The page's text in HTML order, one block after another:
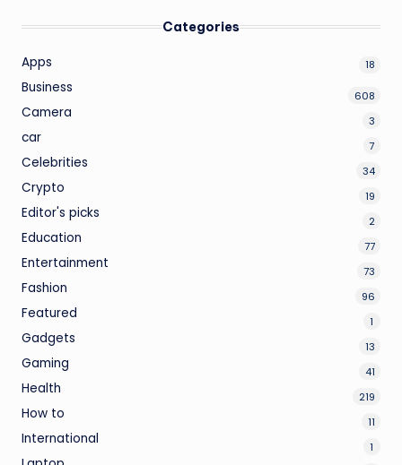
Categories
Apps 18
Business 608
Camera 3
car 7
Celebrities 34
Crypto 19
Editor's picks 2
Education 77
Entertainment 73
Fashion 96
Featured 1
Gadgets 13
Gaming 41
Health 219
How to 11
International 1